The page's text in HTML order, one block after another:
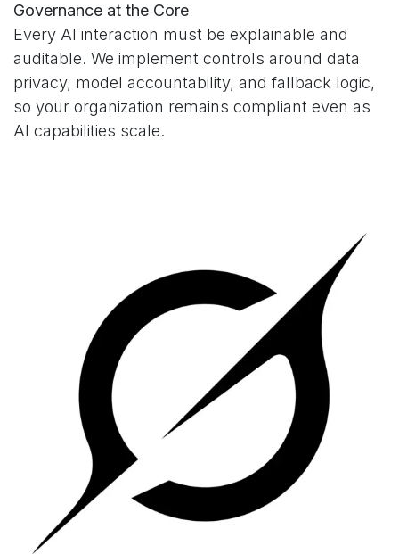
Governance at the Core
Every AI interaction must be explainable and
auditable. We implement controls around data
privacy, model accountability, and fallback logic,
so your organization remains compliant even as
AI capabilities scale.